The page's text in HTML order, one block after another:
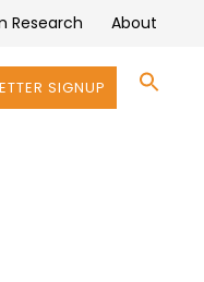
Research About
SIGNUP